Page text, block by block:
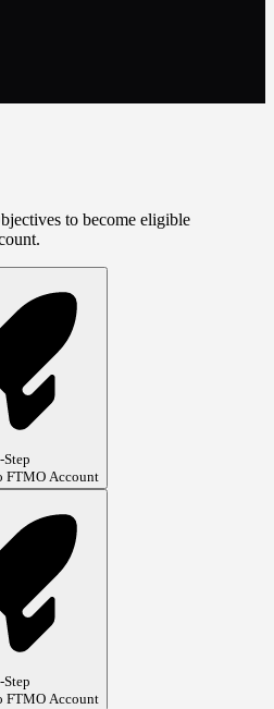
to become eligible
Step
FTMO Account
Step
FTMO Account